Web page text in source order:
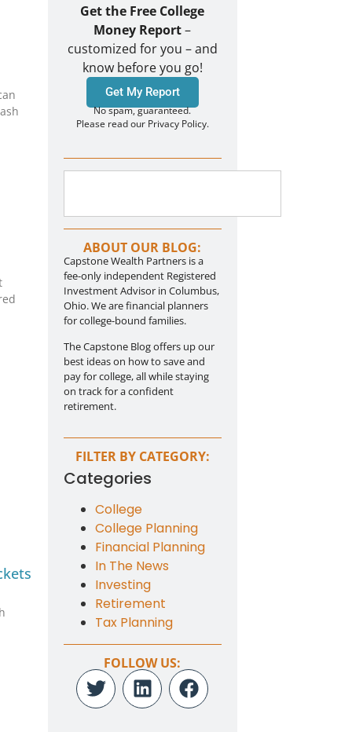
Get the Free College
Money Report–
customized for you – and
know before you go!
Get My Report
No spam, guaranteed.
Please read our Privacy Policy.
ABOUT OUR BLOG:
Capstone Wealth Partners is a
fee-only independent Registered
Investment Advisor in Columbus,
Ohio. We are financial planners
for college-bound families.
The Capstone Blog offers up our
best ideas on how to save and
pay for college, all while staying
on track for a confident
retirement.
FILTER BY CATEGORY:
Categories
College
College Planning
Financial Planning
In The News
Investing
Retirement
Tax Planning
FOLLOW US: